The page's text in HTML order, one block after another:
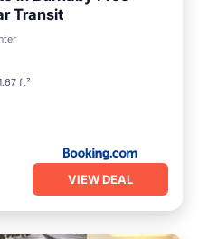
Transit
ft²
Air Conditioner
VIEW DEAL